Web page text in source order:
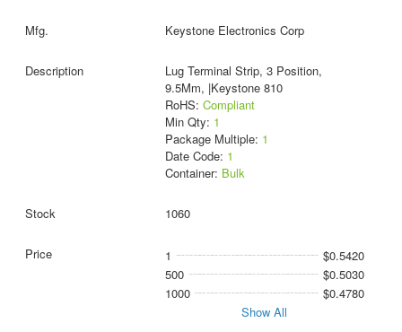
Keystone Electronics Corp
Lug Terminal Strip, 3 Position,
9.5Mm, |Keystone 810
RoHS: Compliant
Min Qty: 1
Package Multiple: 1
Date Code: 1
Container: Bulk
1060
1
$0.5420
500
$0.5030
1000
$0.4780
Show All